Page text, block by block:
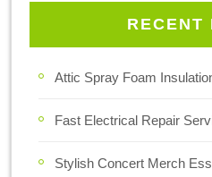
RECENT
Attic Spray Foam
Fast Electrical Repair
Stylish Concert Merch